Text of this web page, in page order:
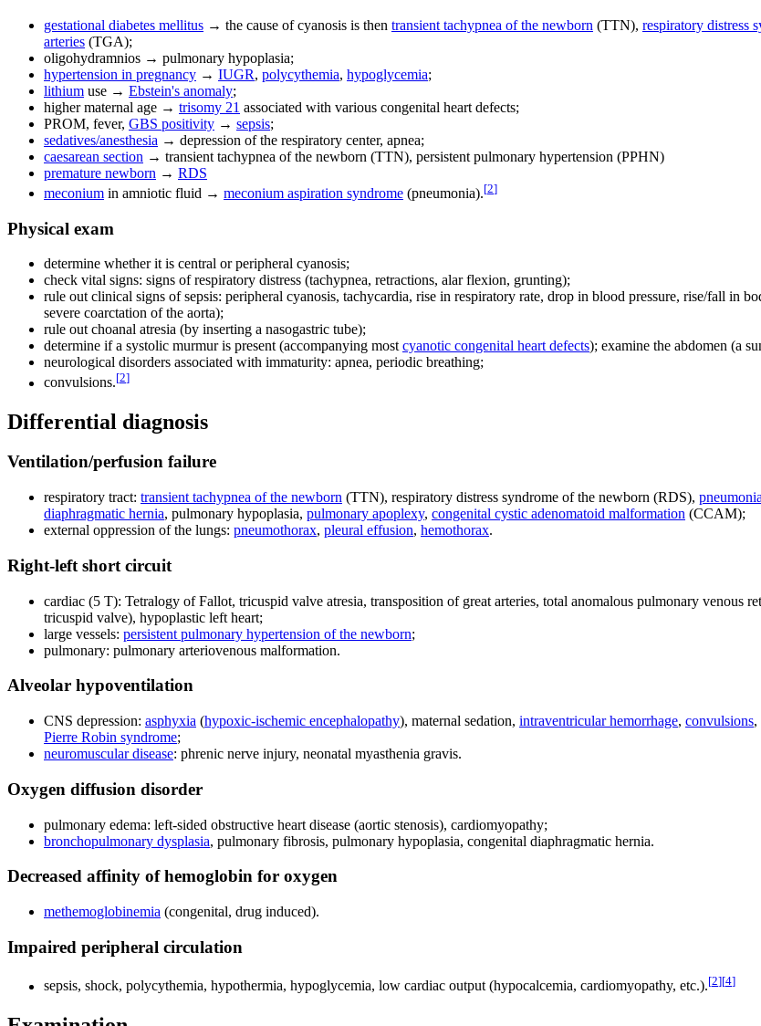
gestational diabetes mellitus → the cause of cyanosis is then transient tachypnea of the newborn (TTN), respiratory distress
arteries (TGA);
oligohydramnios → pulmonary hypoplasia;
hypertension in pregnancy → IUGR, polycythemia, hypoglycemia;
lithium use → Ebstein's anomaly;
higher maternal age → trisomy 21 associated with various congenital heart defects;
PROM, fever, GBS positivity → sepsis;
sedatives/anesthesia → depression of the respiratory center, apnea;
caesarean section → transient tachypnea of the newborn (TTN), persistent pulmonary hypertension (PPHN)
premature newborn → RDS
meconium in amniotic fluid → meconium aspiration syndrome (pneumonia).[2]
Physical exam
determine whether it is central or peripheral cyanosis;
check vital signs: signs of respiratory distress (tachypnea, retractions, alar flexion, grunting);
rule out clinical signs of sepsis: peripheral cyanosis, tachycardia, rise in respiratory rate, drop in blood pressure, rise/fall in
severe coarctation of the aorta);
rule out choanal atresia (by inserting a nasogastric tube);
determine if a systolic murmur is present (accompanying most cyanotic congenital heart defects); examine the abdomen (a
neurological disorders associated with immaturity: apnea, periodic breathing;
convulsions.[2]
Differential diagnosis
Ventilation/perfusion failure
respiratory tract: transient tachypnea of the newborn (TTN), respiratory distress syndrome of the newborn (RDS), pneumonia
diaphragmatic hernia, pulmonary hypoplasia, pulmonary apoplexy, congenital cystic adenomatoid malformation (CCAM);
external oppression of the lungs: pneumothorax, pleural effusion, hemothorax.
Right-left short circuit
cardiac (5 T): Tetralogy of Fallot, tricuspid valve atresia, transposition of great arteries, total anomalous pulmonary venous
tricuspid valve), hypoplastic left heart;
large vessels: persistent pulmonary hypertension of the newborn;
pulmonary: pulmonary arteriovenous malformation.
Alveolar hypoventilation
CNS depression: asphyxia (hypoxic-ischemic encephalopathy), maternal sedation, intraventricular hemorrhage, convulsions,
Pierre Robin syndrome;
neuromuscular disease: phrenic nerve injury, neonatal myasthenia gravis.
Oxygen diffusion disorder
pulmonary edema: left-sided obstructive heart disease (aortic stenosis), cardiomyopathy;
bronchopulmonary dysplasia, pulmonary fibrosis, pulmonary hypoplasia, congenital diaphragmatic hernia.
Decreased affinity of hemoglobin for oxygen
methemoglobinemia (congenital, drug induced).
Impaired peripheral circulation
sepsis, shock, polycythemia, hypothermia, hypoglycemia, low cardiac output (hypocalcemia, cardiomyopathy, etc.).[2][4]